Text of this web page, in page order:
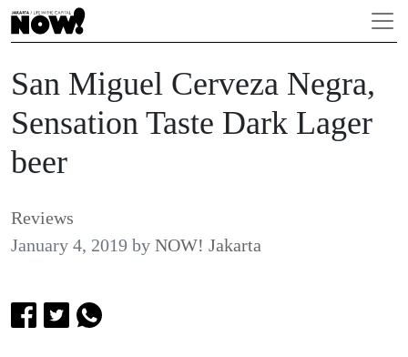
San Miguel Cerveza Negra,
Sensation Taste Dark Lager
beer
Reviews
January 4, 2019 by NOW! Jakarta